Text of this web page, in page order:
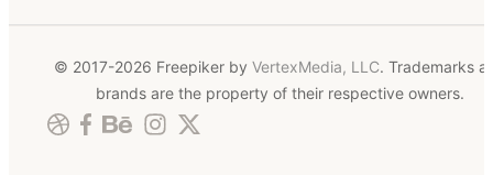
© 2017-2026 Freepiker by VertexMedia, LLC. Trademarks
brands are the property of their respective owners.